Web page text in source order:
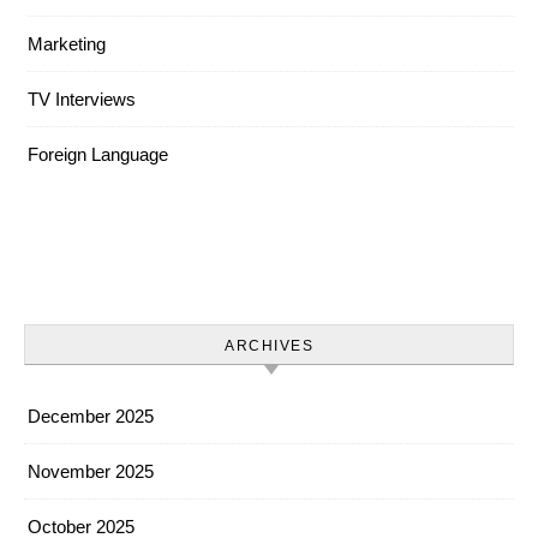
Marketing
TV Interviews
Foreign Language
ARCHIVES
December 2025
November 2025
October 2025